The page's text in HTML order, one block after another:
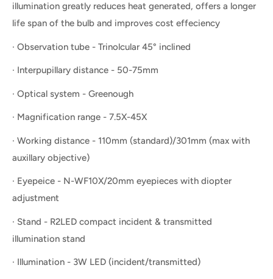
illumination greatly reduces heat generated, offers a longer
life span of the bulb and improves cost effeciency
· Observation tube - Trinolcular 45° inclined
· Interpupillary distance - 50-75mm
· Optical system - Greenough
· Magnification range - 7.5X-45X
· Working distance - 110mm (standard)/301mm (max with
auxillary objective)
· Eyepeice - N-WF10X/20mm eyepieces with diopter
adjustment
· Stand - R2LED compact incident & transmitted
illumination stand
· Illumination - 3W LED (incident/transmitted)